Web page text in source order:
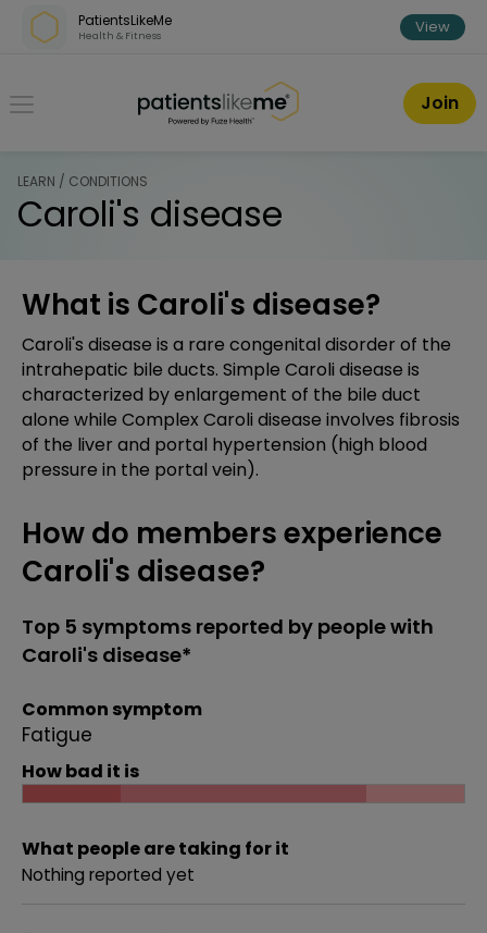
Skip over navigation
PatientsLikeMe
Health & Fitness View
PatientsLikeMe ®
Join
LEARN / CONDITIONS
Caroli's disease
What is Caroli's disease?
Caroli's disease is a rare congenital disorder of the
intrahepatic bile ducts. Simple Caroli disease is
characterized by enlargement of the bile duct
alone while Complex Caroli disease involves fibrosis
of the liver and portal hypertension (high blood
pressure in the portal vein).
How do members experience
Caroli's disease?
Top 5 symptoms reported by people with
Caroli's disease*
Common symptom
Fatigue
How bad it is
What people are taking for it
Nothing reported yet